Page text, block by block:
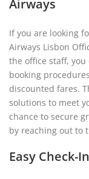
Airways
If you are looking
Airways Lisbon
the office staff,
booking
discounted fares.
solutions to meet
chance to secure
by reaching out to
Easy Check-